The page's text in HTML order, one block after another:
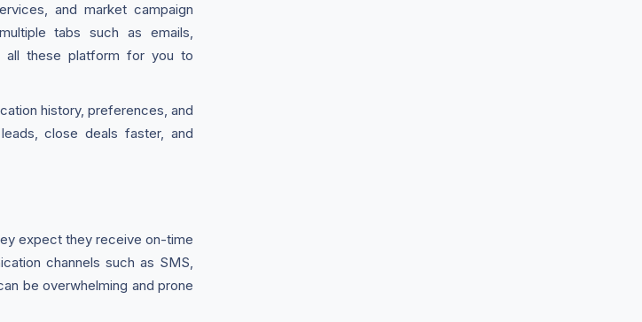
and market campaign
tabs such as emails,
all these platform for you to
history, preferences, and
close deals faster, and
expect they receive on-time
channels such as SMS,
be overwhelming and prone